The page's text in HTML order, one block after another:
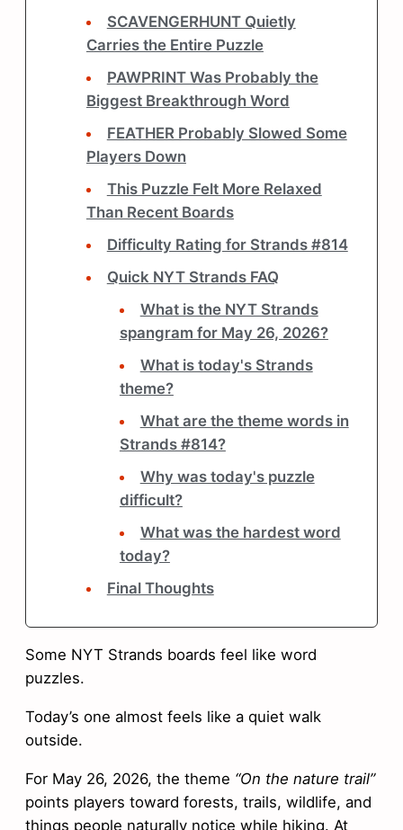
SCAVENGERHUNT Quietly
Carries the Entire Puzzle
PAWPRINT Was Probably the
Biggest Breakthrough Word
FEATHER Probably Slowed Some
Players Down
This Puzzle Felt More Relaxed
Than Recent Boards
Difficulty Rating for Strands #814
Quick NYT Strands FAQ
What is the NYT Strands
spangram for May 26, 2026?
What is today's Strands
theme?
What are the theme words in
Strands #814?
Why was today's puzzle
difficult?
What was the hardest word
today?
Final Thoughts
Some NYT Strands boards feel like word
puzzles.
Today’s one almost feels like a quiet walk
outside.
For May 26, 2026, the theme “On the nature trail”
points players toward forests, trails, wildlife, and
things people naturally notice while hiking. At